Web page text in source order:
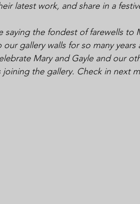
latest work, and share in a
the fondest of farewells to
gallery walls for so many
Mary and Gayle and our
joining the gallery. Check in next